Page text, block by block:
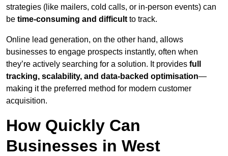
strategies (like mailers, cold calls, or in-person events) can
be time-consuming and difficult to track.
Online lead generation, on the other hand, allows
businesses to engage prospects instantly, often when
they’re actively searching for a solution. It provides full
tracking, scalability, and data-backed optimisation—
making it the preferred method for modern customer
acquisition.
How Quickly Can
Businesses in West